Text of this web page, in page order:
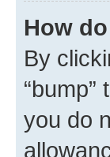
How
By
you do